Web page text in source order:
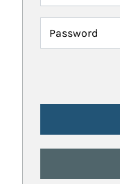
Password